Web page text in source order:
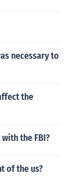
necessary to
the
the FBI?
of the us?